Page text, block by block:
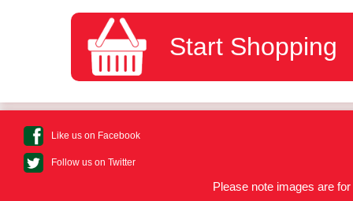
Start Shopping
Like us on Facebook
Follow us on Twitter
Please note images are